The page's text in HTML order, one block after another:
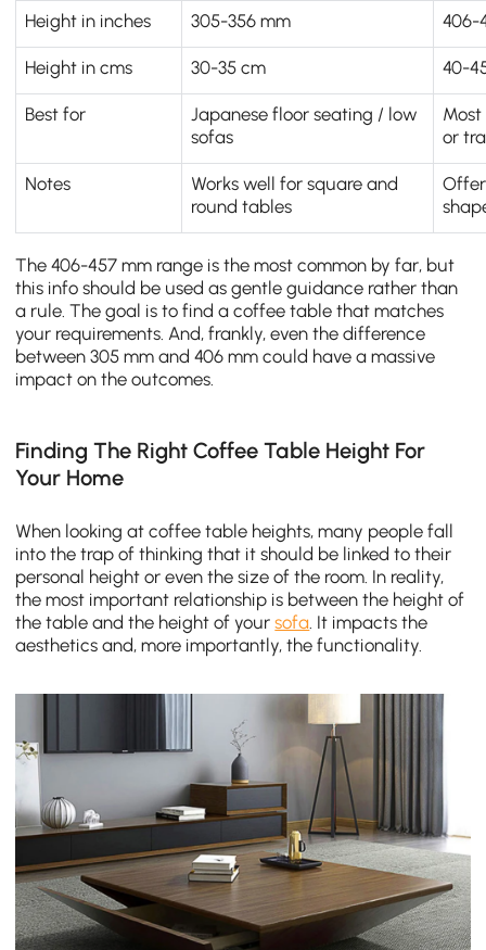
Height in inches 305-356 mm 406-
Height in cms 30-35 cm 40-
Best for
Japanese floor seating / low
sofas
or
Notes
Works well for square and
round tables
The 406-457 mm range is the most common by far, but
this info should be used as gentle guidance rather than
a rule. The goal is to find a coffee table that matches
your requirements. And, frankly, even the difference
between 305 mm and 406 mm could have a massive
impact on the outcomes.
Finding The Right Coffee Table Height For
Your Home
When looking at coffee table heights, many people fall
into the trap of thinking that it should be linked to their
personal height or even the size of the room. In reality,
the most important relationship is between the height of
the table and the height of yoursofa. It impacts the
aesthetics and, more importantly, the functionality.